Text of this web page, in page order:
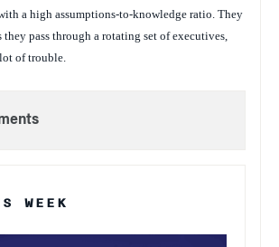
a high assumptions-to-knowledge ratio. They
they pass through a rotating set of executives,
of trouble.
WEEK